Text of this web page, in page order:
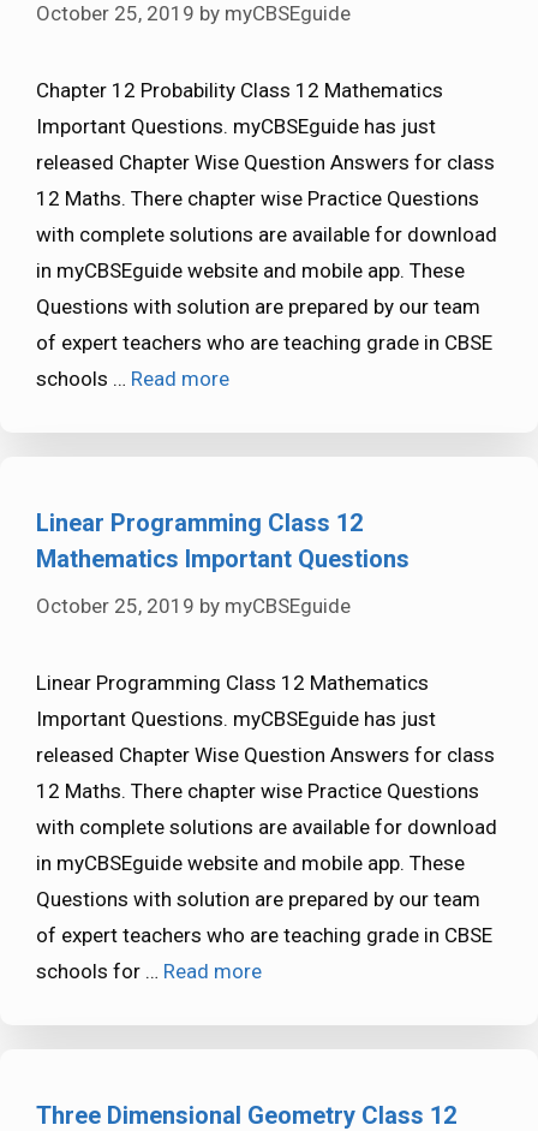
October 25, 2019 by myCBSEguide
Chapter 12 Probability Class 12 Mathematics
Important Questions. myCBSEguide has just
released Chapter Wise Question Answers for class
12 Maths. There chapter wise Practice Questions
with complete solutions are available for download
in myCBSEguide website and mobile app. These
Questions with solution are prepared by our team
of expert teachers who are teaching grade in CBSE
schools … Read more
Linear Programming Class 12
Mathematics Important Questions
October 25, 2019 by myCBSEguide
Linear Programming Class 12 Mathematics
Important Questions. myCBSEguide has just
released Chapter Wise Question Answers for class
12 Maths. There chapter wise Practice Questions
with complete solutions are available for download
in myCBSEguide website and mobile app. These
Questions with solution are prepared by our team
of expert teachers who are teaching grade in CBSE
schools for … Read more
Three Dimensional Geometry Class 12